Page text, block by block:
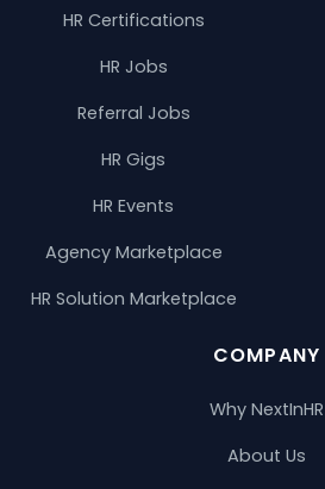
HR Certifications
HR Jobs
Referral Jobs
HR Gigs
HR Events
Agency Marketplace
HR Solution Marketplace
COMPANY
Why NextInHR
About Us